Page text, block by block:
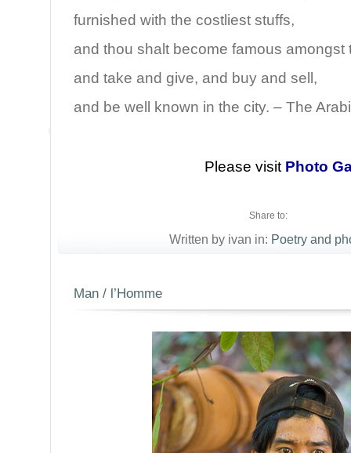
furnished with the costliest stuffs,
and thou shalt become famous amongst
and take and give, and buy and sell,
and be well known in the city. – The
Please visit Photo
Share to:
Written by ivan in: Poetry and
Man / l’Homme